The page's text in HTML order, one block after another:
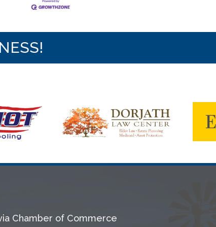
Chamber of Commerce